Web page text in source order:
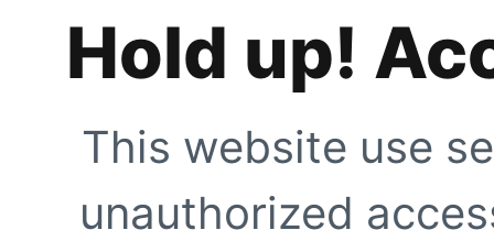
Hold up!
This website use
unauthorized